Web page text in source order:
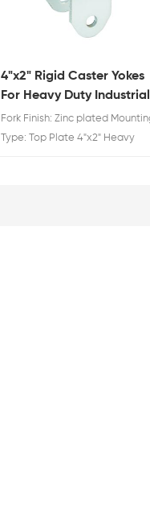
4"x2" Rigid Caster Yokes
For Heavy Duty Industrial
Caster Wheels
Wholesales
Fork Finish: Zinc plated
Type: Top Plate 4"x2" Heavy